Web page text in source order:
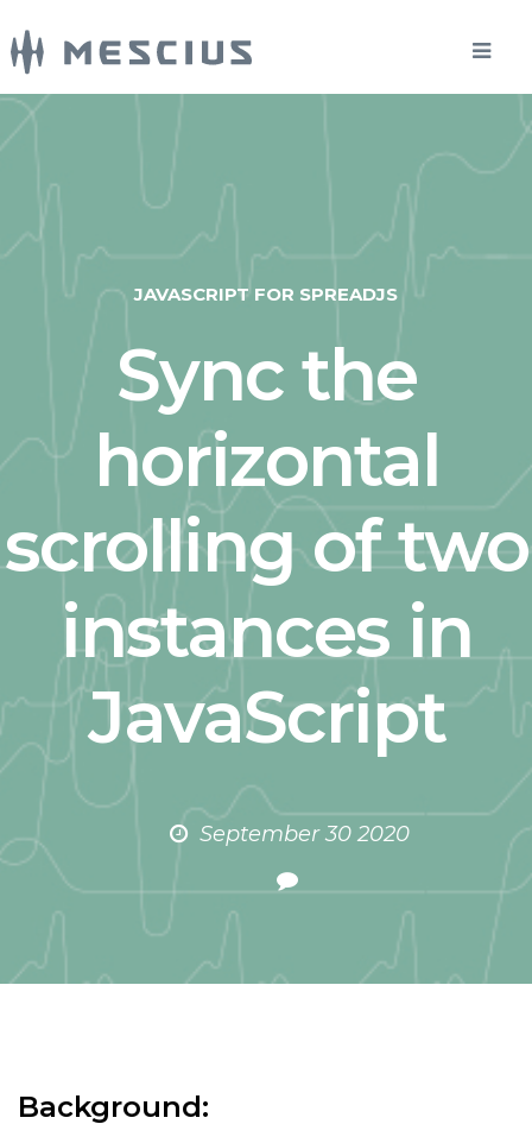
JAVASCRIPT FOR SPREADJS
Sync the
horizontal
scrolling of two
instances in
JavaScript
September 30 2020
Background: